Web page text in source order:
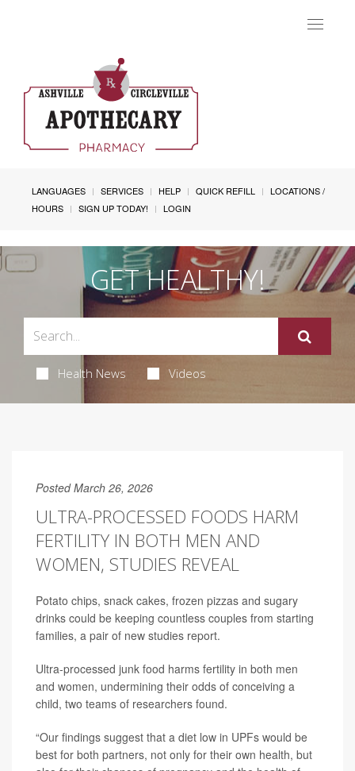
Toggle
LANGUAGES SERVICES HELP QUICK REFILL
LOCATIONS /
HOURS
SIGN UP TODAY! LOGIN
GET HEALTHY!
Health News Videos
Posted March 26, 2026
ULTRA-PROCESSED FOODS HARM
FERTILITY IN BOTH MEN AND
WOMEN, STUDIES REVEAL
Potato chips, snack cakes, frozen pizzas and sugary
drinks could be keeping countless couples from starting
families, a pair of new studies report.
Ultra-processed junk food harms fertility in both men
and women, undermining their odds of conceiving a
child, two teams of researchers found.
“Our findings suggest that a diet low in UPFs would be
best for both partners, not only for their own health, but